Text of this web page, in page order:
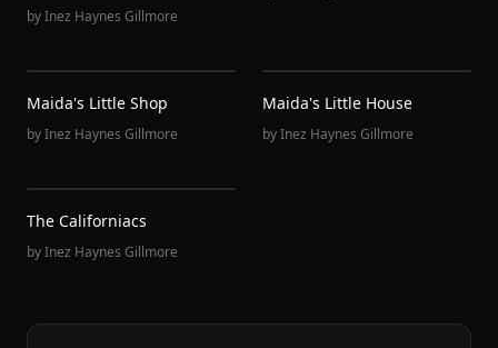
byInez Haynes Gillmore
Maida's Little Shop
byInez Haynes Gillmore
Maida's Little House
byInez Haynes Gillmore
The Californiacs
byInez Haynes Gillmore